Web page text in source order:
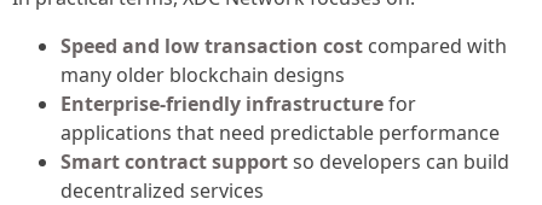
Speed and low transaction cost compared with
many older blockchain designs
Enterprise-friendly infrastructurefor
applications that need predictable performance
Smart contract supportso developers can build
decentralized services